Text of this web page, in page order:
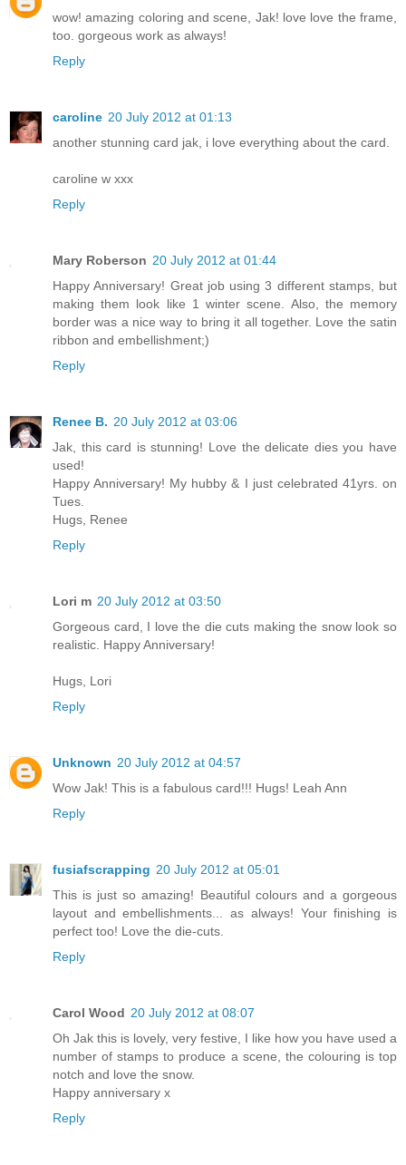
wow! amazing coloring and scene, Jak! love love the frame,
too. gorgeous work as always!
Reply
caroline 20 July 2012 at 01:13
another stunning card jak, i love everything about the card.
caroline w xxx
Reply
Mary Roberson 20 July 2012 at 01:44
Happy Anniversary! Great job using 3 different stamps, but
making them look like 1 winter scene. Also, the memory
border was a nice way to bring it all together. Love the satin
ribbon and embellishment;)
Reply
Renee B. 20 July 2012 at 03:06
Jak, this card is stunning! Love the delicate dies you have
used!
Happy Anniversary! My hubby & I just celebrated 41yrs. on
Tues.
Hugs, Renee
Reply
Lori m 20 July 2012 at 03:50
Gorgeous card, I love the die cuts making the snow look so
realistic. Happy Anniversary!
Hugs, Lori
Reply
Unknown 20 July 2012 at 04:57
Wow Jak! This is a fabulous card!!! Hugs! Leah Ann
Reply
fusiafscrapping 20 July 2012 at 05:01
This is just so amazing! Beautiful colours and a gorgeous
layout and embellishments... as always! Your finishing is
perfect too! Love the die-cuts.
Reply
Carol Wood 20 July 2012 at 08:07
Oh Jak this is lovely, very festive, I like how you have used a
number of stamps to produce a scene, the colouring is top
notch and love the snow.
Happy anniversary x
Reply